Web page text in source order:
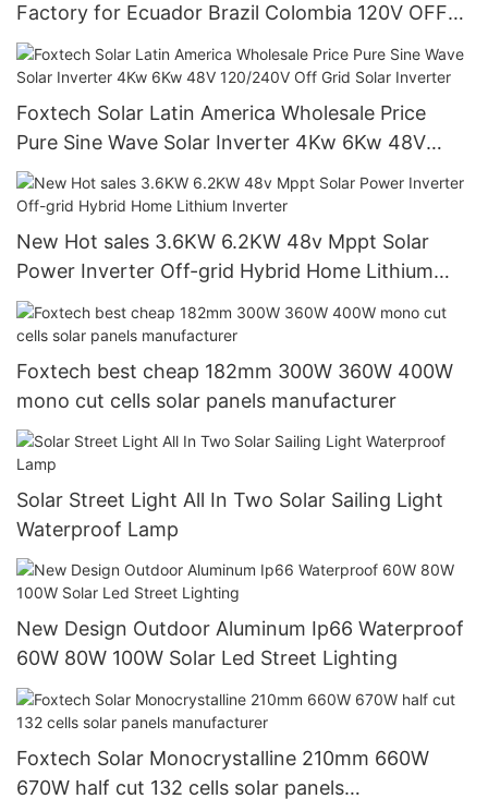
Factory for Ecuador Brazil Colombia 120V OFF
Grid System
Foxtech Solar Latin America Wholesale Price
Pure Sine Wave Solar Inverter 4Kw 6Kw 48V
120/240V Off Grid Solar Inverter
New Hot sales 3.6KW 6.2KW 48v Mppt Solar
Power Inverter Off-grid Hybrid Home Lithium
Inverter
Foxtech best cheap 182mm 300W 360W 400W
mono cut cells solar panels manufacturer
Solar Street Light All In Two Solar Sailing Light
Waterproof Lamp
New Design Outdoor Aluminum Ip66 Waterproof
60W 80W 100W Solar Led Street Lighting
Foxtech Solar Monocrystalline 210mm 660W
670W half cut 132 cells solar panels